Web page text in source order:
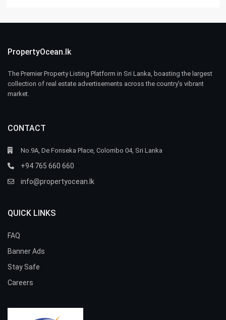
PropertyOcean.lk
The Premier Property Listing Platform in Sri Lanka, boasting the largest
collection of real estate advertisements across the country’s vibrant
market.
CONTACT
No.9A, De Fonseka Place, Colombo 04, Sri Lanka
+94 765 660 660
info@propertyocean.lk
QUICK LINKS
FAQ
Banner Ads
Stay Safe
Careers